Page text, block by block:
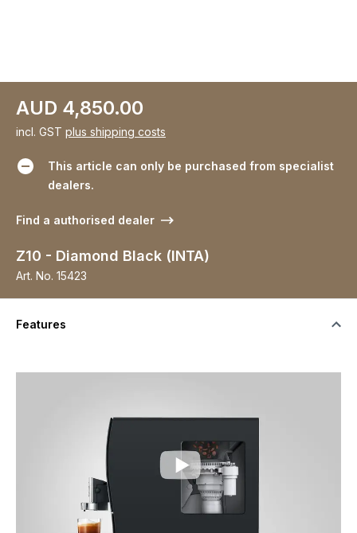
AUD 4,850.00
incl. GST plus shipping costs
This article can only be purchased from specialist
dealers.
Find a authorised dealer
Z10 - Diamond Black (INTA)
Art. No. 15423
Features